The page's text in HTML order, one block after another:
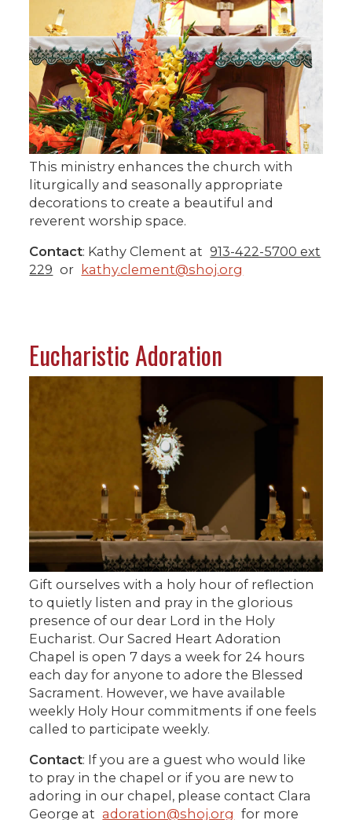
This ministry enhances the church with
liturgically and seasonally appropriate
decorations to create a beautiful and
reverent worship space.
Contact: Kathy Clement at 913-422-5700 ext
229 or kathy.clement@shoj.org
Eucharistic Adoration
Gift ourselves with a holy hour of reflection
to quietly listen and pray in the glorious
presence of our dear Lord in the Holy
Eucharist. Our Sacred Heart Adoration
Chapel is open 7 days a week for 24 hours
each day for anyone to adore the Blessed
Sacrament. However, we have available
weekly Holy Hour commitments if one feels
called to participate weekly.
Contact: If you are a guest who would like
to pray in the chapel or if you are new to
adoring in our chapel, please contact Clara
George at adoration@shoj.org for more